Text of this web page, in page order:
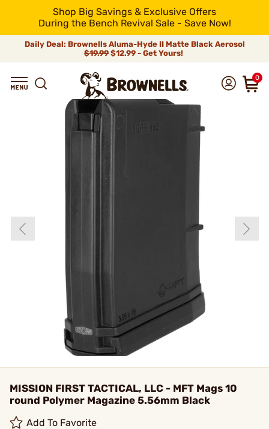
Shop Big Savings & Exclusive Offers
During the Bench Revival Sale - Save Now!
Daily Deal: Brownells Aluma-Hyde II Matte Black Aerosol
$19.99 $12.99 - Get Yours!
0
MISSION FIRST TACTICAL, LLC - MFT Mags 10
round Polymer Magazine 5.56mm Black
Add To Favorite